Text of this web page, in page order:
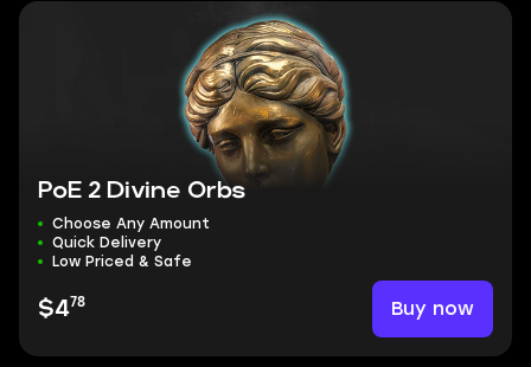
PoE 2 Divine Orbs
Choose Any Amount
Quick Delivery
Low Priced & Safe
$478 Buy now